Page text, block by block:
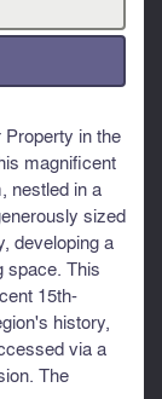
in the
magnificent
nestled in a
sized
developing a
space. This
15th-
history,
via a
The